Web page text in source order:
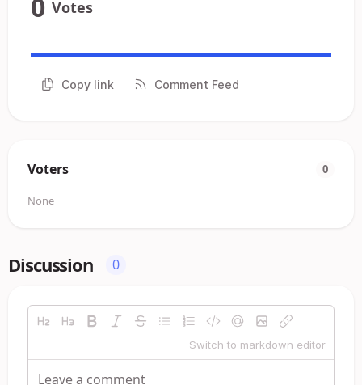
Votes
Copy link Comment Feed
Voters 0
None
Discussion 0
Switch to markdown editor